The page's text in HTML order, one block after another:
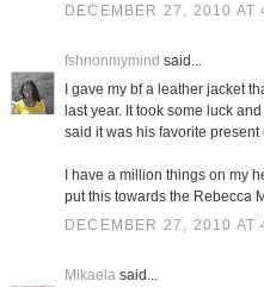
DECEMBER 27, 2010 AT
fshnonmymind said...
I gave my bf a leather jacket
last year. It took some luck
said it was his favorite present
I have a million things on my
put this towards the Rebecca
DECEMBER 27, 2010 AT
Mikaelasaid...